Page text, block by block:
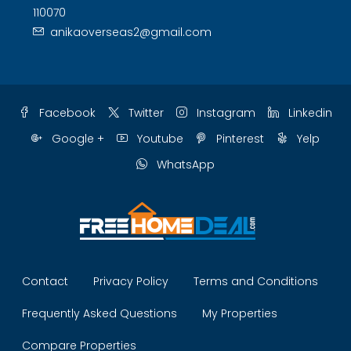
110070
anikaoverseas2@gmail.com
Facebook Twitter Instagram
Linkedin
Google +
Youtube Pinterest
Yelp
WhatsApp
Contact Privacy Policy Terms and Conditions
Frequently Asked Questions My Properties
Compare Properties